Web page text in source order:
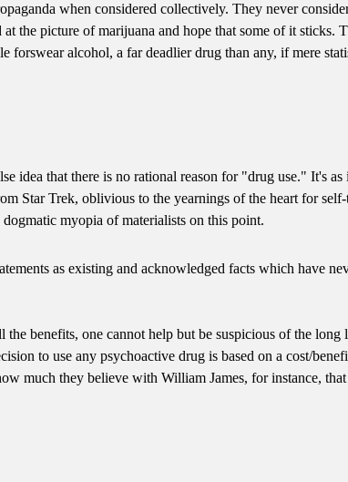
when considered collectively. They never
the picture of marijuana and hope that some of it sticks.
forswear alcohol, a far deadlier drug than any, if mere
idea that there is no rational reason for "drug use." It's
Star Trek, oblivious to the yearnings of the heart for self-
myopia of materialists on this point.
as existing and acknowledged facts which have
benefits, one cannot help but be suspicious of the long
to use any psychoactive drug is based on a cost/
much they believe with William James, for instance,